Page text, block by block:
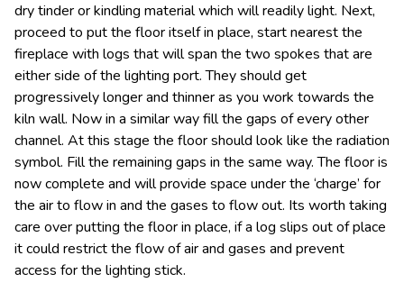
dry tinder or kindling material which will readily light. Next,
proceed to put the floor itself in place, start nearest the
fireplace with logs that will span the two spokes that are
either side of the lighting port. They should get
progressively longer and thinner as you work towards the
kiln wall. Now in a similar way fill the gaps of every other
channel. At this stage the floor should look like the radiation
symbol. Fill the remaining gaps in the same way. The floor is
now complete and will provide space under the ‘charge’ for
the air to flow in and the gases to flow out. Its worth taking
care over putting the floor in place, if a log slips out of place
it could restrict the flow of air and gases and prevent
access for the lighting stick.